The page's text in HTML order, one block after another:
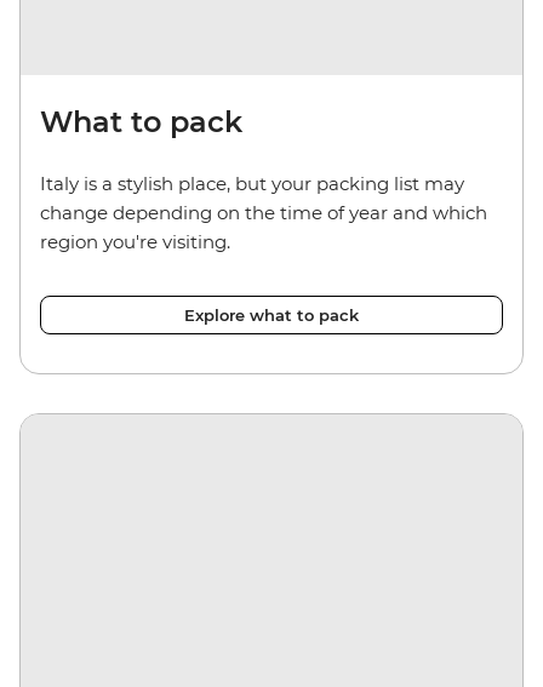
What to pack
Italy is a stylish place, but your packing list may
change depending on the time of year and which
region you're visiting.
Explore what to pack